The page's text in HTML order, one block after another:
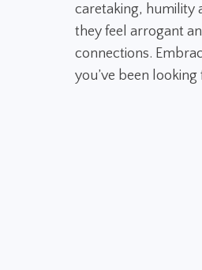
caretaking, humility
they feel arrogant
connections.
you’ve been